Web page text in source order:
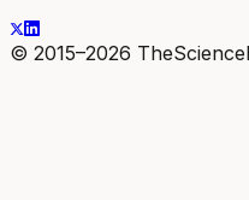
© 2015–2026